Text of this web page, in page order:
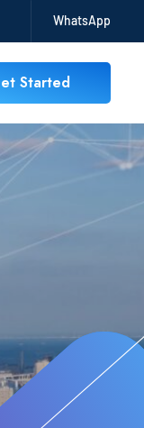
WhatsApp
Started